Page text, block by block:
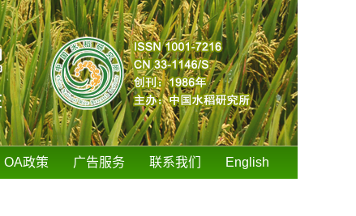
OA政策 广告服务 联系我们 English